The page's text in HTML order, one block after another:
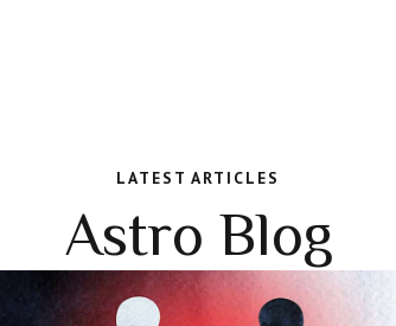
LATEST ARTICLES
Astro Blog